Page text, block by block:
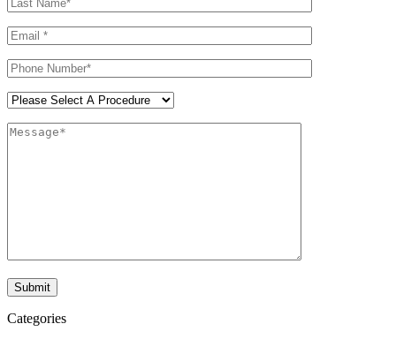
Categories